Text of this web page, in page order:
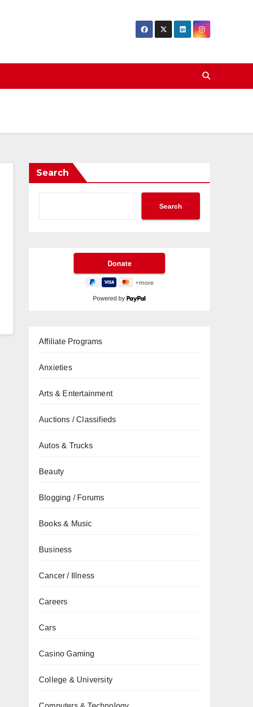
Search
Search
Powered by
Affiliate Programs
Anxieties
Arts & Entertainment
Auctions / Classifieds
Autos & Trucks
Beauty
Blogging / Forums
Books & Music
Business
Cancer / Illness
Careers
Cars
Casino Gaming
College & University